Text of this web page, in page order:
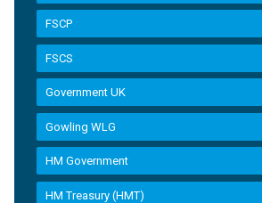
FSCP
FSCS
Government UK
Gowling WLG
HM Government
HM Treasury (HMT)